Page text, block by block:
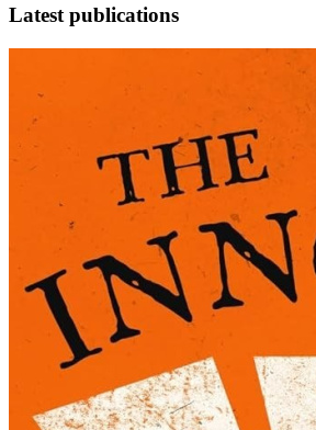
Latest publications